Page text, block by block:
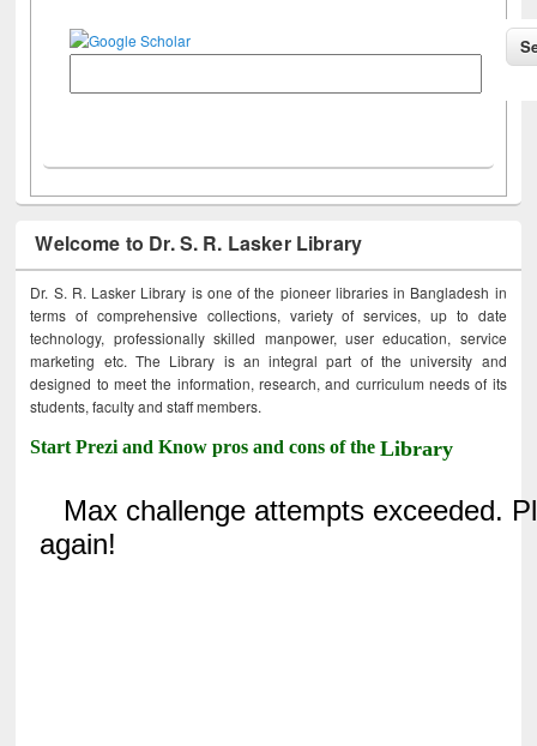
Welcome to Dr. S. R. Lasker Library
Dr. S. R. Lasker Library is one of the pioneer libraries in Bangladesh in
terms of comprehensive collections, variety of services, up to date
technology, professionally skilled manpower, user education, service
marketing etc. The Library is an integral part of the university and
designed to meet the information, research, and curriculum needs of its
students, faculty and staff members.
Start Prezi and Know pros and cons of theLibrary